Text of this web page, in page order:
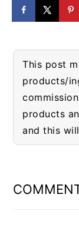
This post
products/
products
and this